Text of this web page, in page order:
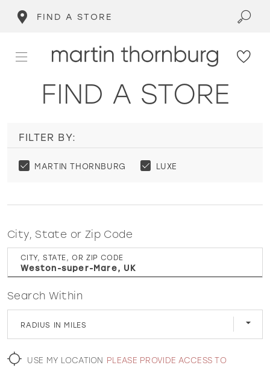
FIND A STORE
WISHLIST
MARTIN THORNBURG
FIND A STORE
FILTER BY:
MARTIN THORNBURG LUXE
City, State or Zip Code
CITY, STATE, OR ZIP CODE
Search Within
RADIUS IN MILES
USE MY LOCATION PLEASE PROVIDE ACCESS TO